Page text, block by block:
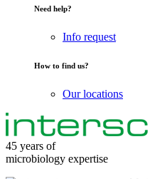
Need help?
Info request
How to find us?
Our locations
45 years of
microbiology expertise